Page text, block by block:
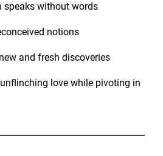
speaks without words
notions
and fresh discoveries
love while pivoting in